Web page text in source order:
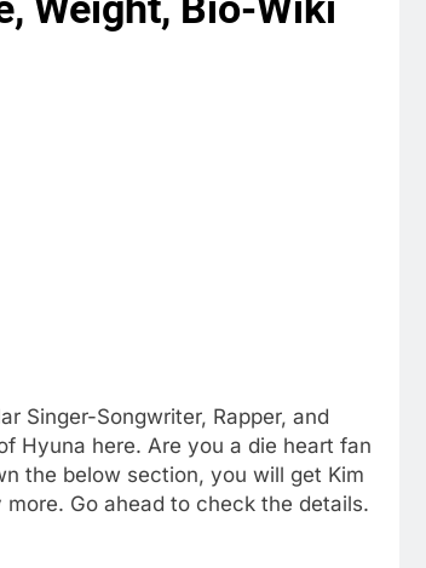
Singer-Songwriter, Rapper, and
Hyuna here. Are you a die heart fan
the below section, you will get Kim
Go ahead to check the details.